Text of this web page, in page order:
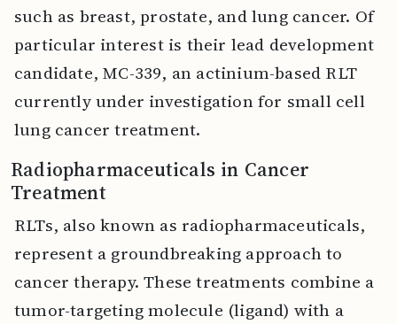
such as breast, prostate, and lung cancer. Of
particular interest is their lead development
candidate, MC-339, an actinium-based RLT
currently under investigation for small cell
lung cancer treatment.
Radiopharmaceuticals in Cancer
Treatment
RLTs, also known as radiopharmaceuticals,
represent a groundbreaking approach to
cancer therapy. These treatments combine a
tumor-targeting molecule (ligand) with a